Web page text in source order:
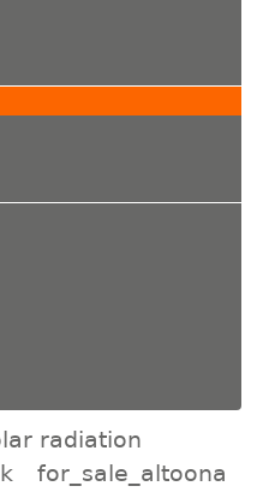
radiation
for_sale_altoona